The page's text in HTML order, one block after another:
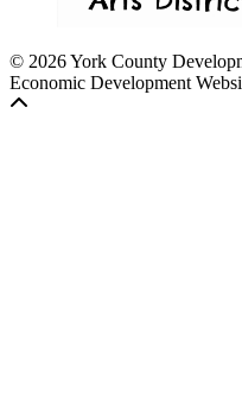
© 2026 York County
Economic Development